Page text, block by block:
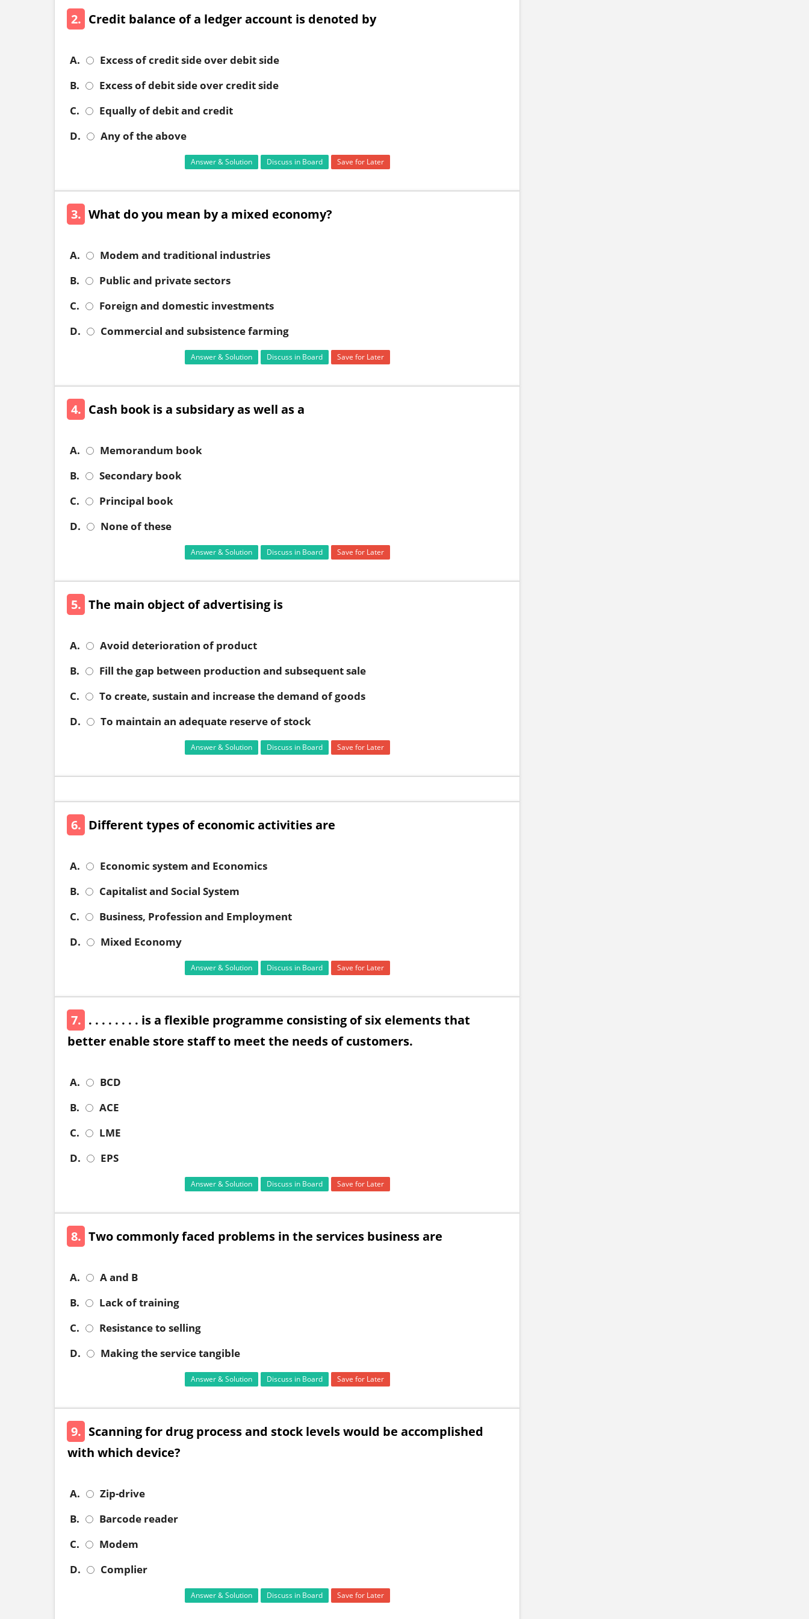
2. Credit balance of a ledger account is denoted by
A.
Excess of credit side over debit side
B.
Excess of debit side over credit side
C.
Equally of debit and credit
D.
Any of the above
Answer & Solution Discuss in Board Save for Later
3. What do you mean by a mixed economy?
A.
Modem and traditional industries
B.
Public and private sectors
C.
Foreign and domestic investments
D.
Commercial and subsistence farming
Answer & Solution Discuss in Board Save for Later
4. Cash book is a subsidary as well as a
A.
Memorandum book
B.
Secondary book
C.
Principal book
D.
None of these
Answer & Solution Discuss in Board Save for Later
5. The main object of advertising is
A.
Avoid deterioration of product
B.
Fill the gap between production and subsequent sale
C.
To create, sustain and increase the demand of goods
D.
To maintain an adequate reserve of stock
Answer & Solution Discuss in Board Save for Later
6. Different types of economic activities are
A.
Economic system and Economics
B.
Capitalist and Social System
C.
Business, Profession and Employment
D.
Mixed Economy
Answer & Solution Discuss in Board Save for Later
7. . . . . . . . . is a flexible programme consisting of six elements that
better enable store staff to meet the needs of customers.
A.
BCD
B.
ACE
C.
LME
D.
EPS
Answer & Solution Discuss in Board Save for Later
8. Two commonly faced problems in the services business are
A.
A and B
B.
Lack of training
C.
Resistance to selling
D.
Making the service tangible
Answer & Solution Discuss in Board Save for Later
9. Scanning for drug process and stock levels would be accomplished
with which device?
A.
Zip-drive
B.
Barcode reader
C.
Modem
D.
Complier
Answer & Solution Discuss in Board Save for Later